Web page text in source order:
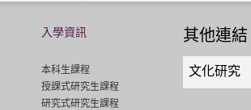
入學資訊
本科生課程
授課式研究生課程
研究式研究生課程
其他連結
Quick
links
select
文化研究